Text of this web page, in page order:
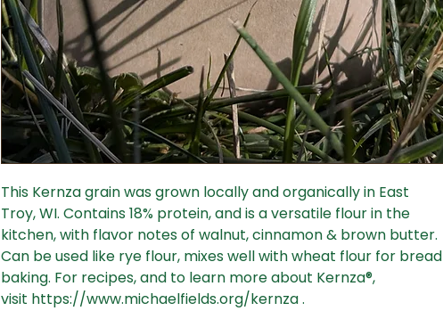
This Kernza grain was grown locally and organically in East
Troy, WI. Contains 18% protein, and is a versatile flour in the
kitchen, with flavor notes of walnut, cinnamon & brown butter.
Can be used like rye flour, mixes well with wheat flour for bread
baking. For recipes, and to learn more about Kernza®,
visit https://www.michaelfields.org/kernza .